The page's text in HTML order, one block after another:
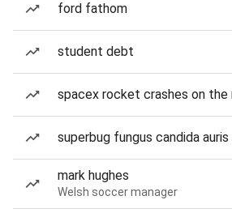
ford fathom
student debt
spacex rocket crashes on the
superbug fungus candida auris
mark hughes
Welsh soccer manager